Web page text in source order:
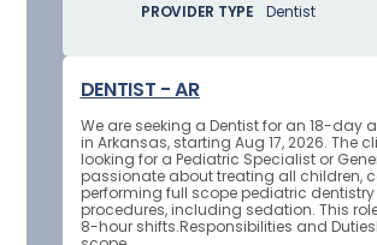
PROVIDER TYPE
Dentist
DENTIST - AR
We are seeking a Dentist for an 18-day
in Arkansas, starting Aug 17, 2026. The
looking for a Pediatric Specialist or
passionate about treating all children,
performing full scope pediatric dentistry
procedures, including sedation. This
8-hour shifts.Responsibilities and